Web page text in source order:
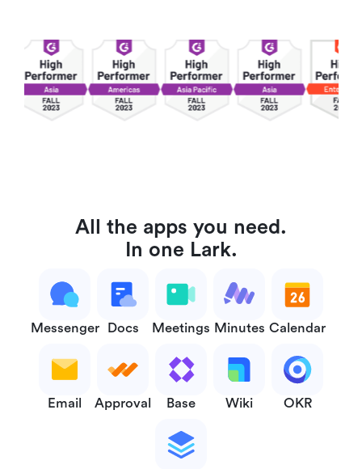
All the apps you need.
In one Lark.
Messenger Docs Meetings Minutes Calendar
Email Approval Base Wiki OKR